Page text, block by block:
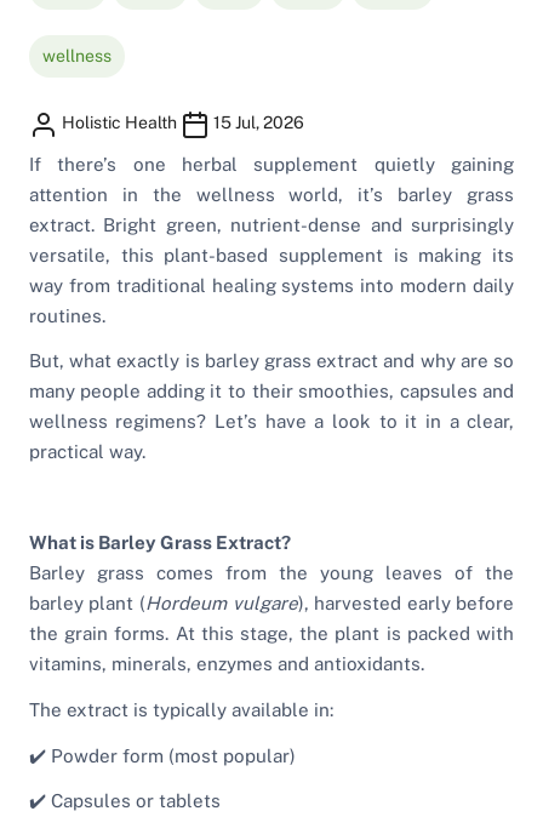
wellness
Holistic Health 15 Jul, 2026
If there’s one herbal supplement quietly gaining
attention in the wellness world, it’s barley grass
extract. Bright green, nutrient-dense and surprisingly
versatile, this plant-based supplement is making its
way from traditional healing systems into modern daily
routines.
But, what exactly is barley grass extract and why are so
many people adding it to their smoothies, capsules and
wellness regimens? Let’s have a look to it in a clear,
practical way.
What is Barley Grass Extract?
Barley grass comes from the young leaves of the
barley plant (Hordeum vulgare), harvested early before
the grain forms. At this stage, the plant is packed with
vitamins, minerals, enzymes and antioxidants.
The extract is typically available in:
✔️ Powder form (most popular)
✔️ Capsules or tablets